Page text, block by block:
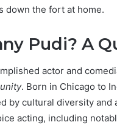
down the fort at home.
Pudi? A
actor and
. Born in Chicago to
by cultural diversity
acting, including